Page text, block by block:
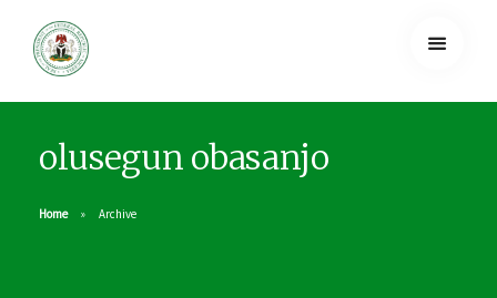
olusegun obasanjo
Home Archive